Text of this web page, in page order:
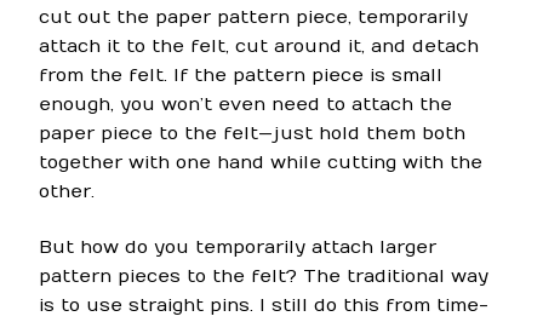
cut out the paper pattern piece, temporarily
attach it to the felt, cut around it, and detach
from the felt. If the pattern piece is small
enough, you won’t even need to attach the
paper piece to the felt—just hold them both
together with one hand while cutting with the
other.
But how do you temporarily attach larger
pattern pieces to the felt? The traditional way
is to use straight pins. I still do this from time-